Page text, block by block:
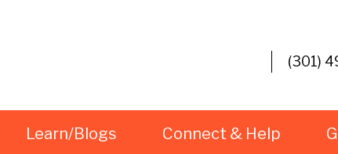
(301)
Learn/Blogs Connect & Help